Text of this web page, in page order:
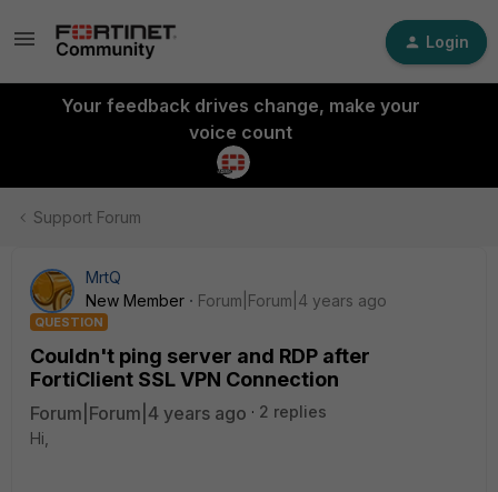
Login
Your feedback drives change, make your
voice count
Support Forum
MrtQ
New Member
Forum|Forum|4 years ago
QUESTION
Couldn't ping server and RDP after
FortiClient SSL VPN Connection
Forum|Forum|4 years ago
2 replies
Hi,